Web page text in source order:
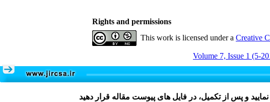
Rights and permissions
This work is licensed under a Creative
Volume 7, Issue 1 (5-